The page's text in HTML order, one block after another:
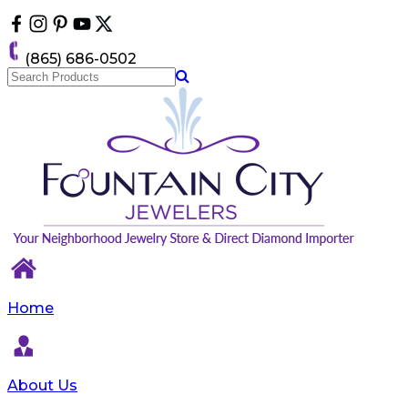
note:
This
website
includes
(865) 686-0502
Home
About Us